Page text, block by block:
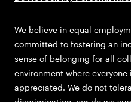
We believe in equal
committed to fostering an
sense of belonging for all
environment where
appreciated. We do not